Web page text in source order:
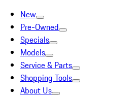
New
Pre-Owned
Specials
Models
Service & Parts
Shopping Tools
About Us